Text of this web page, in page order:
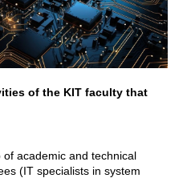
of the KIT faculty that
academic and technical
(IT specialists in system